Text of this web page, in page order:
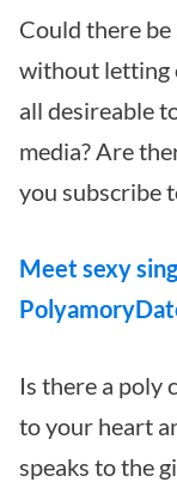
Could there
without letting
all desireable
media? Are
you subscribe
Meet sexy
Is there a poly
to your heart
speaks to the